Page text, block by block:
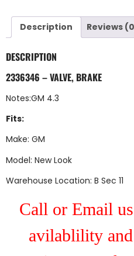
Description Reviews
DESCRIPTION
2336346 – VALVE, BRAKE
Notes:GM 4.3
Fits:
Make: GM
Model: New Look
Warehouse Location: B Sec 11
Call or Email
avilablility